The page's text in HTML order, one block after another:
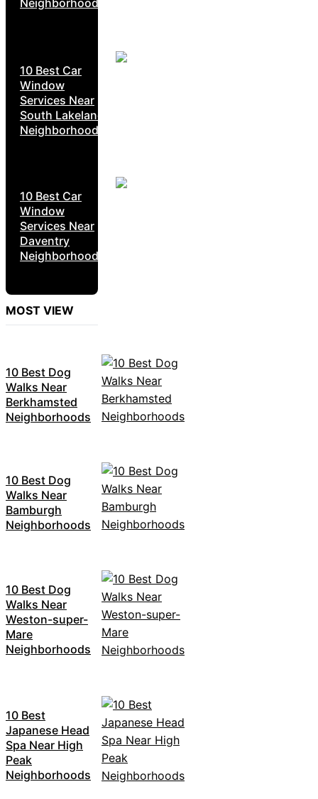
10 Best Car
Window
Services Near
South Lakeland
Neighborhoods
10 Best Car
Window
Services Near
Daventry
Neighborhoods
MOST VIEW
10 Best Dog
Walks Near
Berkhamsted
Neighborhoods
10 Best Dog
Walks Near
Bamburgh
Neighborhoods
10 Best Dog
Walks Near
Weston-super-
Mare
Neighborhoods
10 Best
Japanese Head
Spa Near High
Peak
Neighborhoods